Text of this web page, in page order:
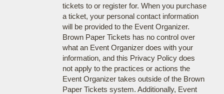
tickets to or register for. When you purchase
a ticket, your personal contact information
will be provided to the Event Organizer.
Brown Paper Tickets has no control over
what an Event Organizer does with your
information, and this Privacy Policy does
not apply to the practices or actions the
Event Organizer takes outside of the Brown
Paper Tickets system. Additionally, Event